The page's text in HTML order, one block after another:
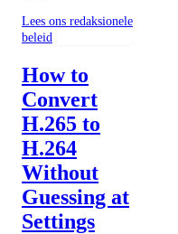
Lees ons redaksionele
beleid
How to
Convert
H.265 to
H.264
Without
Guessing at
Settings